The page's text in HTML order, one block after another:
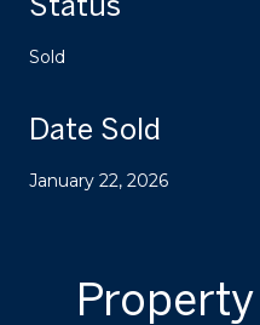
Sold
Date Sold
January 22, 2026